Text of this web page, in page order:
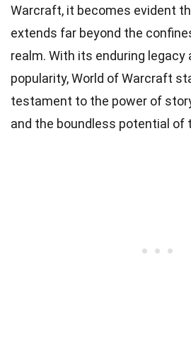
Warcraft, it becomes evident
extends far beyond the
realm. With its enduring legacy
popularity, World of Warcraft
testament to the power of
and the boundless potential of